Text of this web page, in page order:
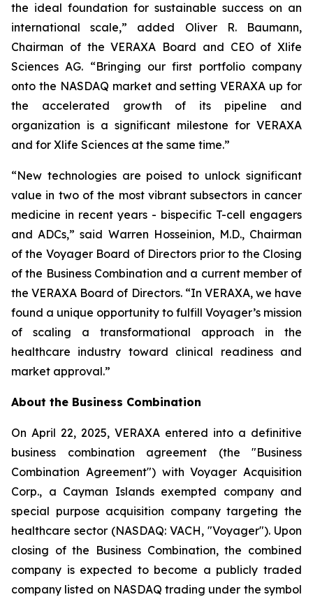
the ideal foundation for sustainable success on an
international scale,” added Oliver R. Baumann,
Chairman of the VERAXA Board and CEO of Xlife
Sciences AG. “Bringing our first portfolio company
onto the NASDAQ market and setting VERAXA up for
the accelerated growth of its pipeline and
organization is a significant milestone for VERAXA
and for Xlife Sciences at the same time.”
“New technologies are poised to unlock significant
value in two of the most vibrant subsectors in cancer
medicine in recent years - bispecific T-cell engagers
and ADCs,” said Warren Hosseinion, M.D., Chairman
of the Voyager Board of Directors prior to the Closing
of the Business Combination and a current member of
the VERAXA Board of Directors. “In VERAXA, we have
found a unique opportunity to fulfill Voyager’s mission
of scaling a transformational approach in the
healthcare industry toward clinical readiness and
market approval.”
About the Business Combination
On April 22, 2025, VERAXA entered into a definitive
business combination agreement (the "Business
Combination Agreement") with Voyager Acquisition
Corp., a Cayman Islands exempted company and
special purpose acquisition company targeting the
healthcare sector (NASDAQ: VACH, "Voyager"). Upon
closing of the Business Combination, the combined
company is expected to become a publicly traded
company listed on NASDAQ trading under the symbol